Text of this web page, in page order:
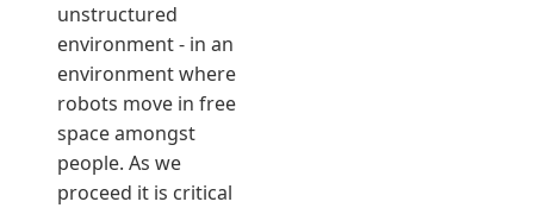
unstructured
environment - in an
environment where
robots move in free
space amongst
people. As we
proceed it is critical